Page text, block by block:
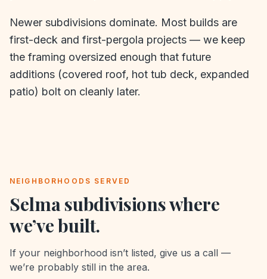
Newer subdivisions dominate. Most builds are
first-deck and first-pergola projects — we keep
the framing oversized enough that future
additions (covered roof, hot tub deck, expanded
patio) bolt on cleanly later.
NEIGHBORHOODS SERVED
Selmasubdivisions where
we’ve built.
If your neighborhood isn’t listed, give us a call —
we’re probably still in the area.